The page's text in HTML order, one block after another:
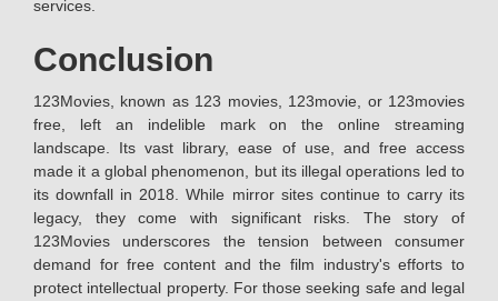
services.
Conclusion
123Movies, known as 123 movies, 123movie, or 123movies
free, left an indelible mark on the online streaming
landscape. Its vast library, ease of use, and free access
made it a global phenomenon, but its illegal operations led to
its downfall in 2018. While mirror sites continue to carry its
legacy, they come with significant risks. The story of
123Movies underscores the tension between consumer
demand for free content and the film industry's efforts to
protect intellectual property. For those seeking safe and legal